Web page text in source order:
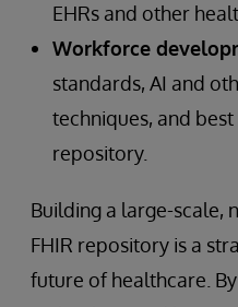
EHRs and other
Workforce
standards, AI and
techniques, and
repository.
Building a large-scale,
FHIR repository is a
future of healthcare.